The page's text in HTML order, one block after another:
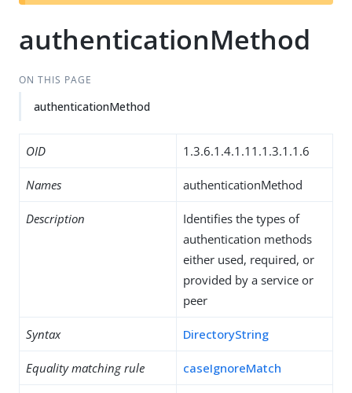
t
authenticationMethod
ON THIS PAGE
authenticationMethod
OID 1.3.6.1.4.1.11.1.3.1.1.6
Names authenticationMethod
Description
Identifies the types of
authentication methods
either used, required, or
provided by a service or
peer
Syntax DirectoryString
Equality matching rule caseIgnoreMatch